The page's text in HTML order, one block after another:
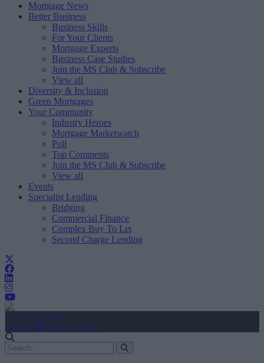
Mortgage News
Better Business
Business Skills
For Your Clients
Mortgage Experts
Business Case Studies
Join the MS Club & Subscribe
View all
Diversity & Inclusion
Green Mortgages
Your Community
Industry Heroes
Mortgage Marketwatch
Poll
Top Comments
Join the MS Club & Subscribe
View all
Events
Specialist Lending
Bridging
Commercial Finance
Complex Buy To Let
Second Charge Lending
Create Account
Sign In
user.first_name